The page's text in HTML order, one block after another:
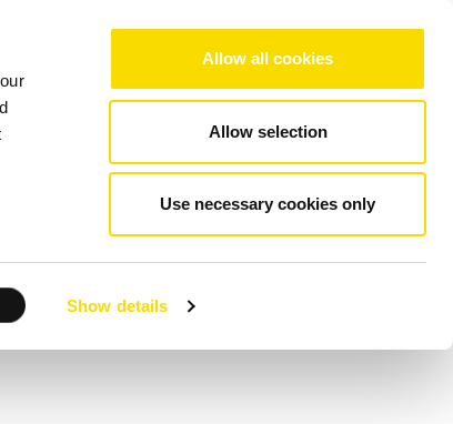
Show details
Allow all cookies
Allow selection
Use necessary cookies only
References Contact
Aqua